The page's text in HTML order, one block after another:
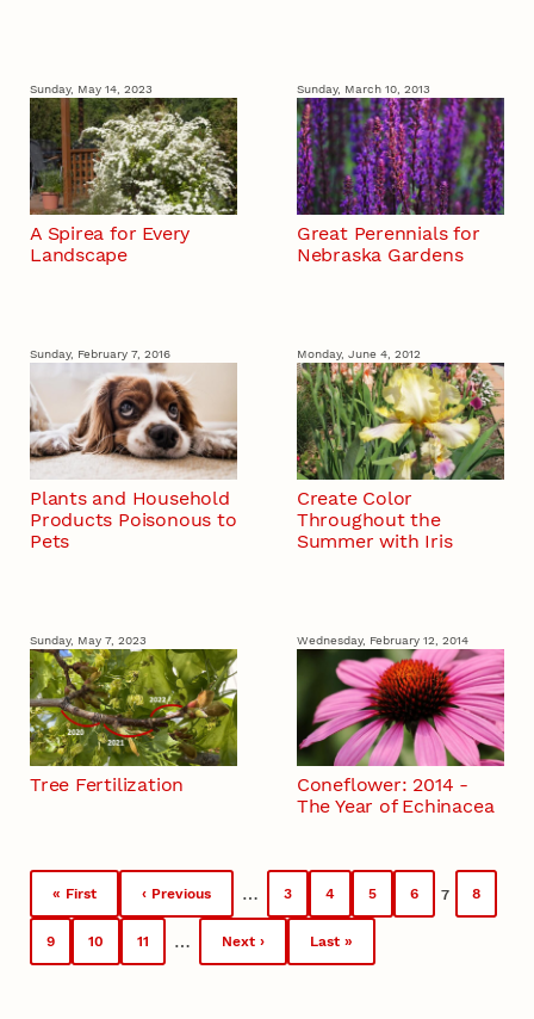
Sunday, May 14, 2023
A Spirea for Every
Landscape
Sunday, March 10, 2013
Great Perennials for
Nebraska Gardens
Sunday, February 7, 2016
Plants and Household
Products Poisonous to
Pets
Monday, June 4, 2012
Create Color
Throughout the
Summer with Iris
Sunday, May 7, 2023
Tree Fertilization
Wednesday, February 12, 2014
Coneflower: 2014 -
The Year of Echinacea
Pagination
page
« First
page
‹ Previous … 3 4 5
Page
6
Current
7 8
9 10
Page
11 … Next › Last »